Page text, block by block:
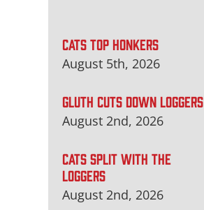
CATS TOP HONKERS
August 5th, 2026
GLUTH CUTS DOWN LOGGERS
August 2nd, 2026
CATS SPLIT WITH THE
LOGGERS
August 2nd, 2026